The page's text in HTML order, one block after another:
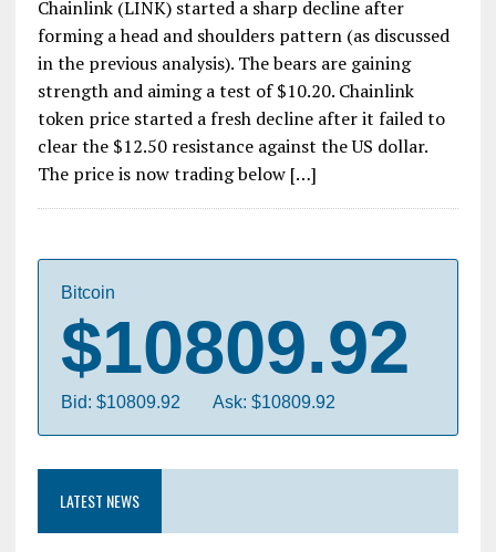
Chainlink (LINK) started a sharp decline after
forming a head and shoulders pattern (as discussed
in the previous analysis). The bears are gaining
strength and aiming a test of $10.20. Chainlink
token price started a fresh decline after it failed to
clear the $12.50 resistance against the US dollar.
The price is now trading below […]
Bitcoin
$10809.92
Bid: $10809.92 Ask: $10809.92
LATEST NEWS